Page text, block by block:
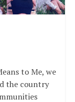
to Me, we
the country